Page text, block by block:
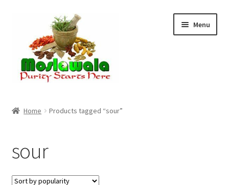
navigation
content
Menu
Checkout
Discount Products
Home Products tagged “sour”
sour